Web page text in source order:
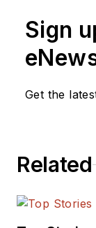
Sign
Get the
Related